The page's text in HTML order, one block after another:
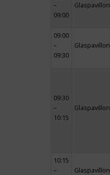
–
09:00
Glaspavillon
09:00
–
09:30
Glaspavillon
09:30
–
10:15
Glaspavillon
10:15
–
Glaspavillon